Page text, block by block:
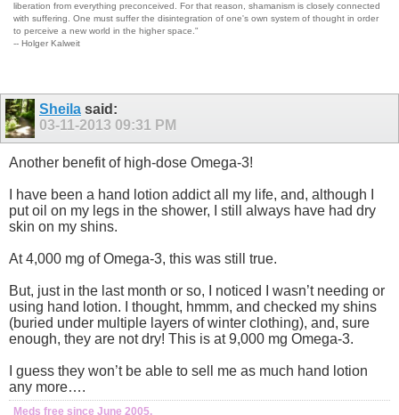
liberation from everything preconceived. For that reason, shamanism is closely connected
with suffering. One must suffer the disintegration of one's own system of thought in order
to perceive a new world in the higher space."
-- Holger Kalweit
Sheila said:
03-11-2013 09:31 PM
Another benefit of high-dose Omega-3!
I have been a hand lotion addict all my life, and, although I
put oil on my legs in the shower, I still always have had dry
skin on my shins.
At 4,000 mg of Omega-3, this was still true.
But, just in the last month or so, I noticed I wasn’t needing or
using hand lotion. I thought, hmmm, and checked my shins
(buried under multiple layers of winter clothing), and, sure
enough, they are not dry! This is at 9,000 mg Omega-3.
I guess they won’t be able to sell me as much hand lotion
any more….
Meds free since June 2005.